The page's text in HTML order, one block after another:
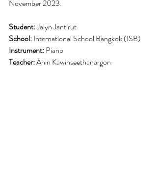
November 2023.
Student: Jalyn Jantirut
School: International School Bangkok (ISB)
Instrument: Piano
Teacher: Anin Kawinseethanargon